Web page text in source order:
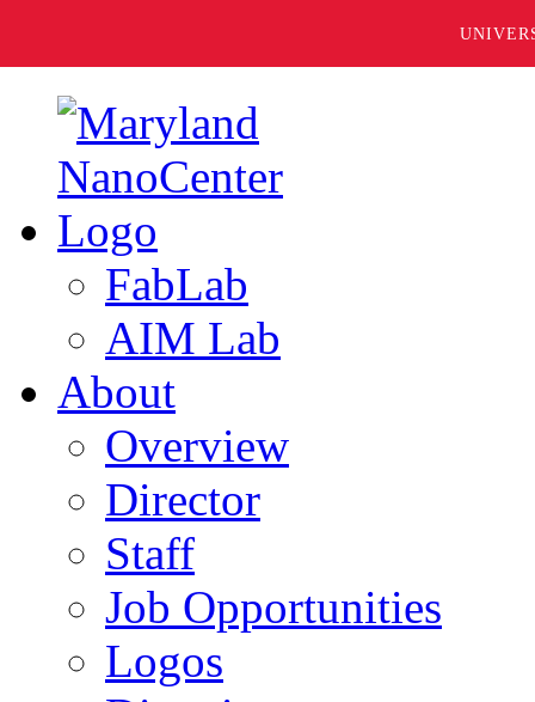
FabLab
AIM Lab
About
Overview
Director
Staff
Job Opportunities
Logos